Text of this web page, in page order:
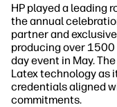
HP played a leading
the annual
partner and
producing over
day event in May.
Latex technology as
credentials aligned
commitments.